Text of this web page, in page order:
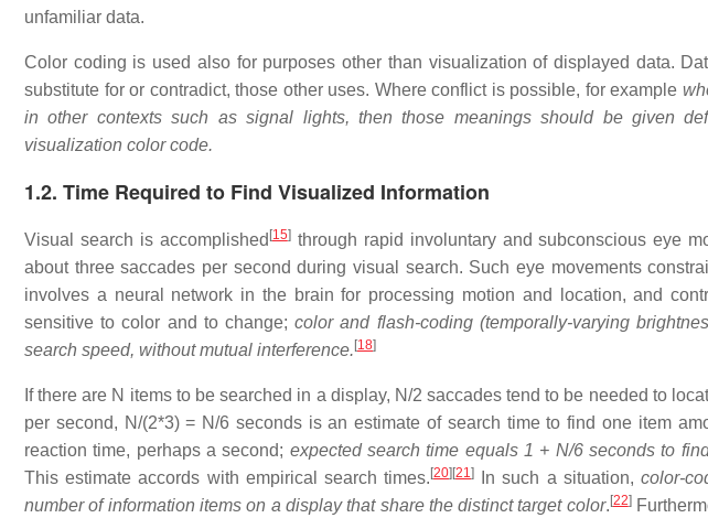
unfamiliar data.
Color coding is used also for purposes other than visualization of displayed data.
substitute for or contradict, those other uses. Where conflict is possible, for example
in other contexts such as signal lights, then those meanings should be given
visualization color code.
1.2. Time Required to Find Visualized Information
Visual search is accomplished [15]through rapid involuntary and subconscious eye
about three saccades per second during visual search. Such eye movements
involves a neural network in the brain for processing motion and location, and
sensitive to color and to change;color and flash-coding (temporally-varying
search speed, without mutual interference. [18]
If there are N items to be searched in a display, N/2 saccades tend to be needed to
per second, N/(2*3) = N/6 seconds is an estimate of search time to find one item
reaction time, perhaps a second; expected search time equals 1 + N/6 seconds to
This estimate accords with empirical search times. [20] [21] In such a situation, color-
number of information items on a display that share the distinct target color. [22]